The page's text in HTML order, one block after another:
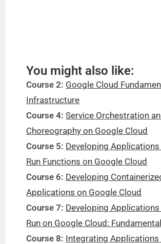
You might also like:
Course 2: Google Cloud
Infrastructure
Course 4:Service Orchestration
Choreography on Google Cloud
Course 5: Developing
Run Functions on Google Cloud
Course 6: Developing
Applications on Google Cloud
Course 7: Developing
Run on Google Cloud:
Course 8: Integrating